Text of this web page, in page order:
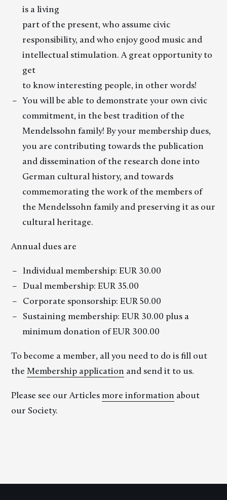
is a living
part of the present, who assume civic
responsibility, and who enjoy good music and
intellectual stimulation. A great opportunity to
get
to know interesting people, in other words!
You will be able to demonstrate your own civic
commitment, in the best tradition of the
Mendelssohn family! By your membership dues,
you are contributing towards the publication
and dissemination of the research done into
German cultural history, and towards
commemorating the work of the members of
the Mendelssohn family and preserving it as our
cultural heritage.
Annual dues are
Individual membership: EUR 30.00
Dual membership: EUR 35.00
Corporate sponsorship: EUR 50.00
Sustaining membership: EUR 30.00 plus a
minimum donation of EUR 300.00
To become a member, all you need to do is fill out
theMembership application and send it to us.
Please see our Articlesmore information about
our Society.